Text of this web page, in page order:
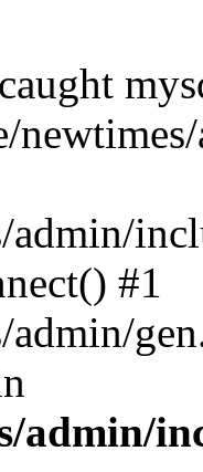
admin/
#1
admin/
admin/